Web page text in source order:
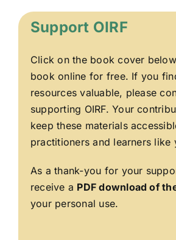
Support OIRF
Click on the book cover
book online for free. If you
resources valuable, please
supporting OIRF. Your
keep these materials
practitioners and learners like
As a thank-you for your
receive a PDF download of
your personal use.